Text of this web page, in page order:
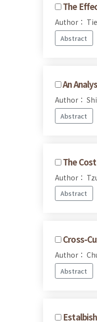
The
Author：
Abstract
An
Author：
Abstract
The
Author：
Abstract
Cross-
Author：
Abstract